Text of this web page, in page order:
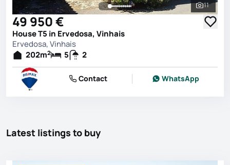
See all
11
49 950 €
House T5 in Ervedosa, Vinhais
Ervedosa, Vinhais
202m2 5 2
Contact WhatsApp
Latest listings to buy